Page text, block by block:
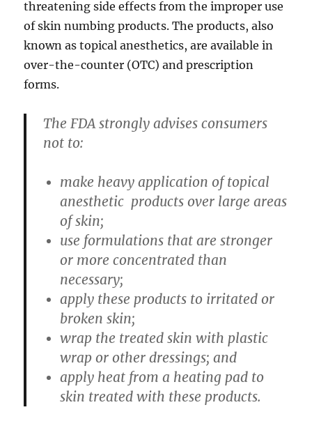
threatening side effects from the improper use
of skin numbing products. The products, also
known as topical anesthetics, are available in
over-the-counter (OTC) and prescription
forms.
The FDA strongly advises consumers
not to:
make heavy application of topical
anesthetic products over large areas
of skin;
use formulations that are stronger
or more concentrated than
necessary;
apply these products to irritated or
broken skin;
wrap the treated skin with plastic
wrap or other dressings; and
apply heat from a heating pad to
skin treated with these products.